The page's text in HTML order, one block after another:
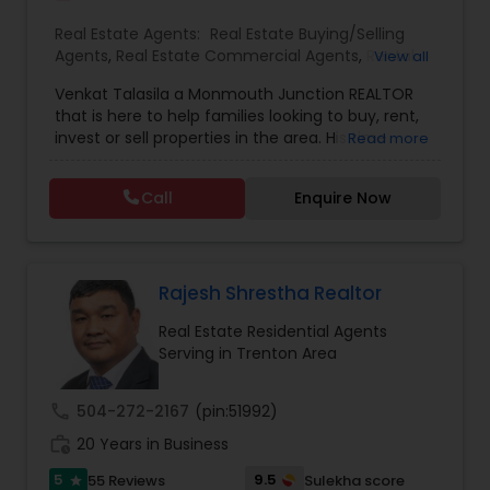
Real Estate Agents: Real Estate Buying/Selling
Agents, Real Estate Commercial Agents, Rental
Construction,Buyers Agents, Sellers Agents ,
Luxury Properties Agent,First Time Home Buyer
Agents
View all
Venkat Talasila a Monmouth Junction REALTOR
that is here to help families looking to buy, rent,
invest or sell properties in the area. His time
with his commitment to hard work, loyalty, and
high standards have proven Venkat Talasila as a
valuable and trusted representative. He will help
and educate you on the step-by-step process of
selling or buying a home.
Read more
Call Enquire Now
Rajesh Shrestha Realtor
Real Estate Residential Agents
Serving in Trenton Area
504-272-2167 (pin:51992)
20 Years in Business
5 star 55 Reviews 9.5 Sulekha score